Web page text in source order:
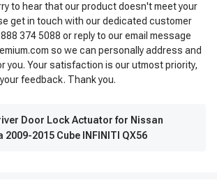
to hear that our product doesn't meet your
get in touch with our dedicated customer
374 5088 or reply to our email message
so we can personally address and
you. Your satisfaction is our utmost priority,
feedback. Thank you.
Door Lock Actuator for Nissan
2009-2015 Cube INFINITI QX56